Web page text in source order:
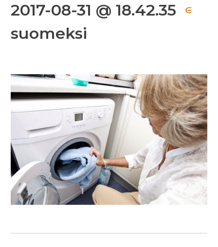
2017-08-31 @ 18.42.35 ∈
suomeksi